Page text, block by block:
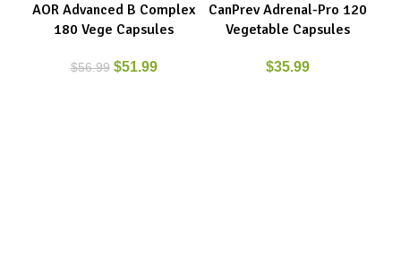
AOR Advanced B Complex
180 Vege Capsules
$56.99 $51.99
CanPrev Adrenal-Pro 120
Vegetable Capsules
$35.99